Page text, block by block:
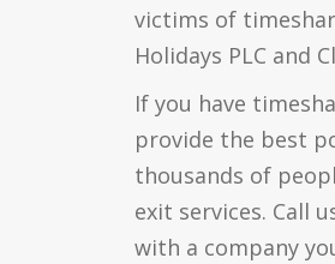
victims of
Holidays PLC and
If you have
provide the best
thousands of
exit services. Call
with a company